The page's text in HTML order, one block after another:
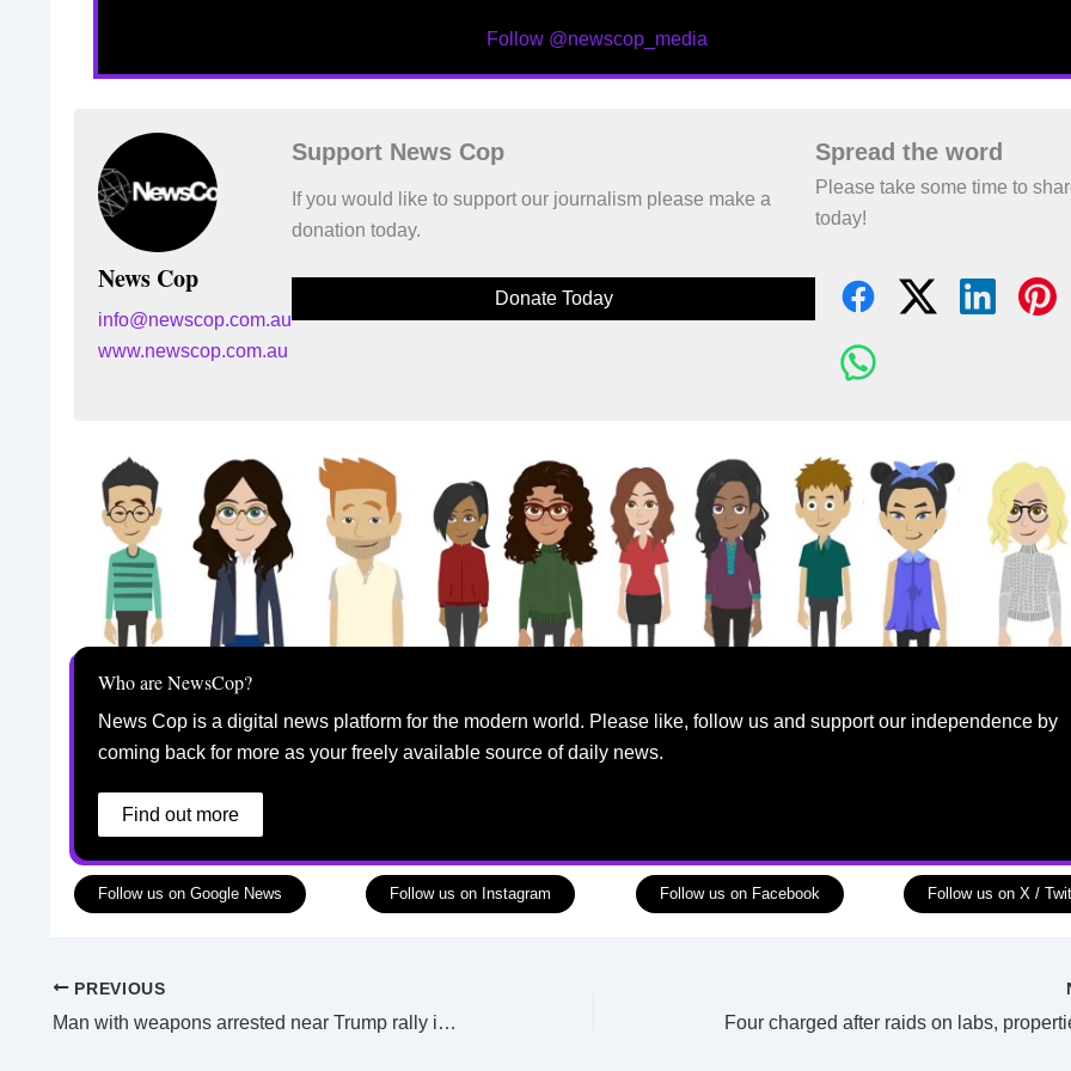
Follow @newscop_media
News Cop
info@newscop.com.au
www.newscop.com.au
Support News Cop
If you would like to support our journalism please make a
donation today.
Donate Today
Spread the word
Please take some time to
today!
Who are NewsCop?
News Cop is a digital news platform for the modern world. Please like, follow us and support our independence by
coming back for more as your freely available source of daily news.
Find out more
Follow us on Google News Follow us on Instagram Follow us on Facebook Follow us on X /
PREVIOUS
Man with weapons arrested near Trump rally in California